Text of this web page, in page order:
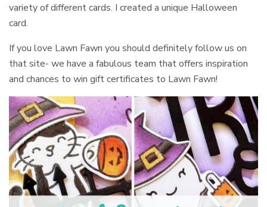
variety of different cards. I created a unique Halloween
card.
If you love Lawn Fawn you should definitely follow us on
that site- we have a fabulous team that offers inspiration
and chances to win gift certificates to Lawn Fawn!